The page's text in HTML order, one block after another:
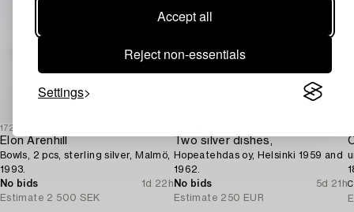
Accept all
Reject non-essentials
Settings
1723174
Elon Arenhill
Bowls, 2 pcs, sterling silver, Malmö,
1993.
No bids
1d 22h
Estimate 2 500 SEK
Two silver dishes,
Hopeatehdas oy, Helsinki 1959 and
1962.
No bids
5d 21h
Estimate 250 EUR